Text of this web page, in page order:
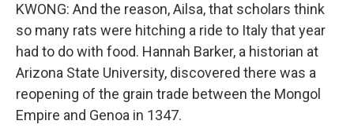
KWONG: And the reason, Ailsa, that scholars think
so many rats were hitching a ride to Italy that year
had to do with food. Hannah Barker, a historian at
Arizona State University, discovered there was a
reopening of the grain trade between the Mongol
Empire and Genoa in 1347.